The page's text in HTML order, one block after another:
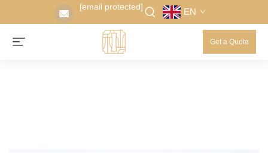
[email protected] EN
Get a Quote